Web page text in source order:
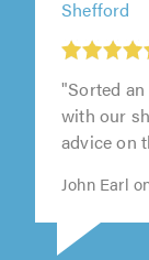
Shefford
"Sorted
with our
advice on
John Earl